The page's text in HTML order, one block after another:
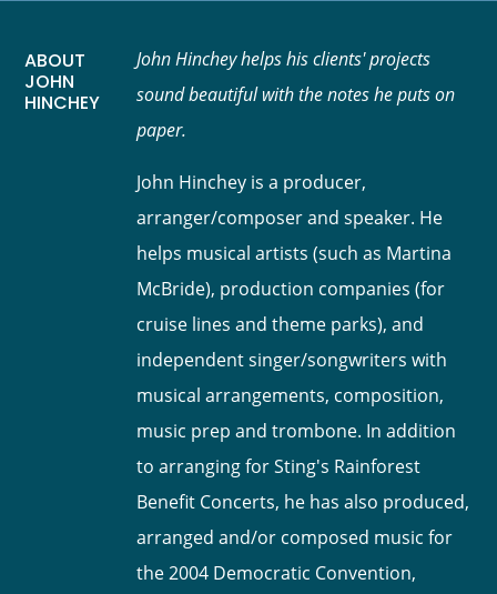
ABOUT
JOHN
HINCHEY
John Hinchey helps his clients' projects
sound beautiful with the notes he puts on
paper.
John Hinchey is a producer,
arranger/composer and speaker. He
helps musical artists (such as Martina
McBride), production companies (for
cruise lines and theme parks), and
independent singer/songwriters with
musical arrangements, composition,
music prep and trombone. In addition
to arranging for Sting's Rainforest
Benefit Concerts, he has also produced,
arranged and/or composed music for
the 2004 Democratic Convention,